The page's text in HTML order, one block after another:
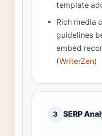
template
Rich media
guidelines
embed
(WriterZen)
3 SERP